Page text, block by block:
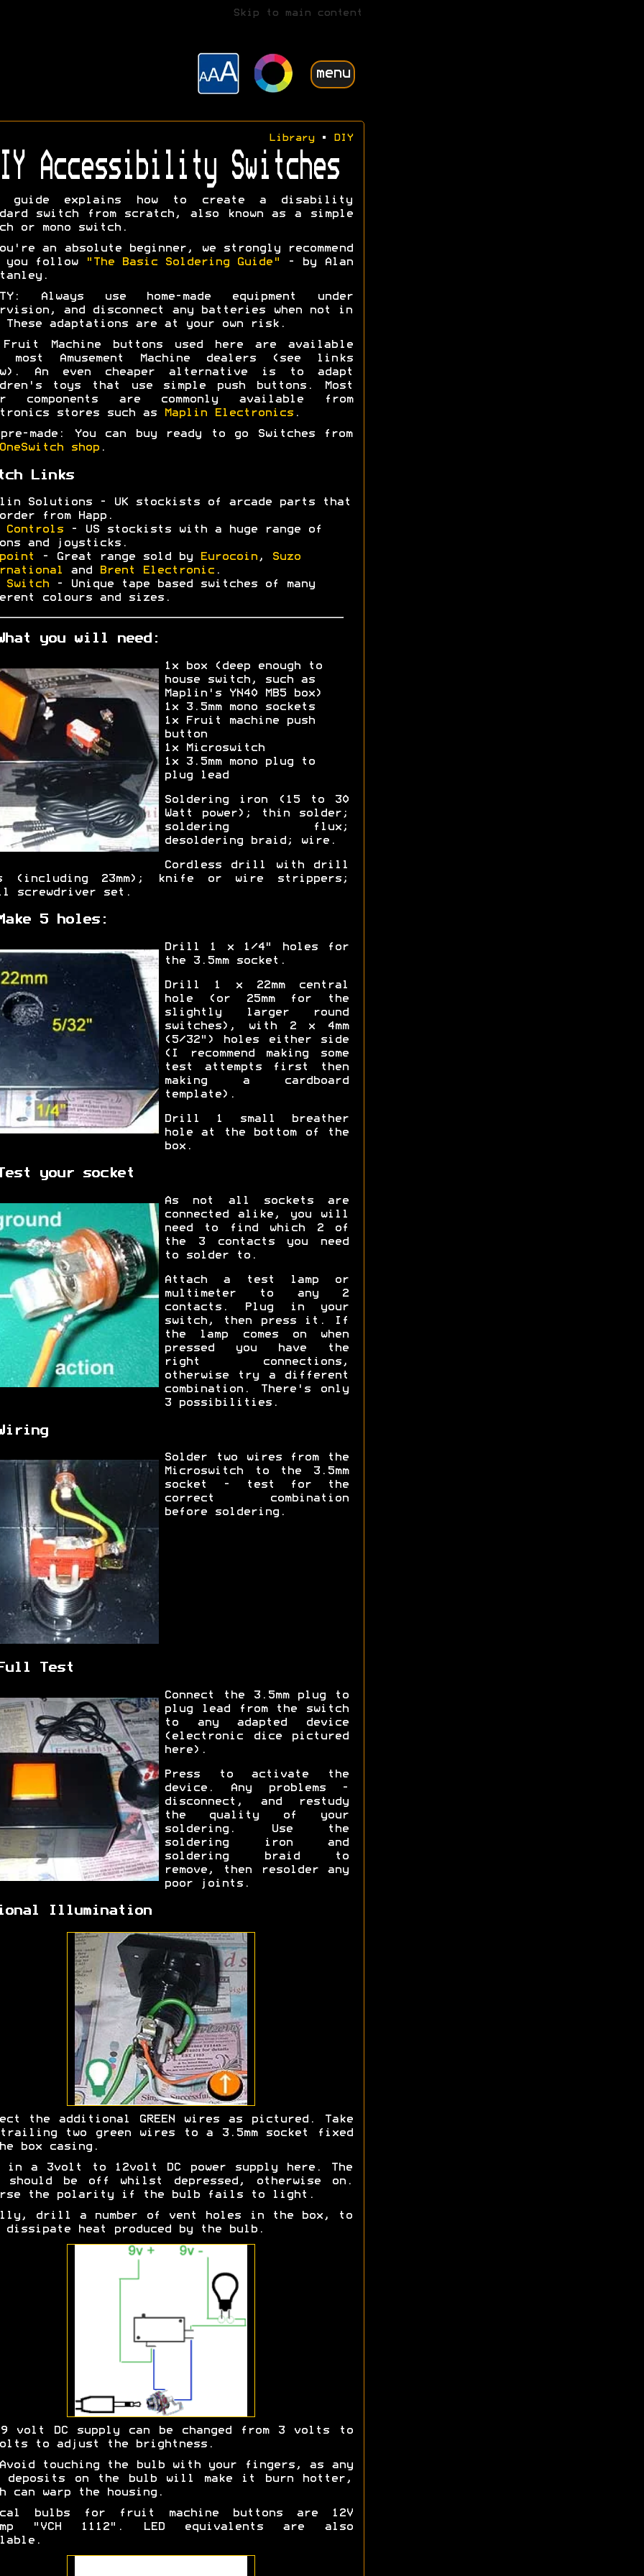
Skip to main content
menu
Library• DIY
Accessibility Switches
guide explains how to create a disability
switch from scratch, also known as a simple
or mono switch.
an absolute beginner, we strongly recommend
you follow
"The Basic Soldering Guide"
- by Alan
Always use home-made equipment under
and disconnect any batteries when not in
These adaptations are at your own risk.
Fruit Machine buttons used here are available
most Amusement Machine dealers (see links
An even cheaper alternative is to adapt
toys that use simple push buttons. Most
components are commonly available from
stores such as
Maplin Electronics.
made: You can buy ready to go Switches from
shop.
Links
Solutions - UK stockists of arcade parts that
from Happ.
Controls- US stockists with a huge range of
and joysticks.
- Great range sold by Eurocoin,
Suzo
and Brent Electronic.
Switch- Unique tape based switches of many
colours and sizes.
you will need:
1x box (deep enough to
house switch, such as
Maplin's YN40 MB5 box)
1x 3.5mm mono sockets
1x Fruit machine push
button
1x Microswitch
1x 3.5mm mono plug to
plug lead
Soldering iron (15 to 30
Watt power); thin solder;
soldering flux;
desoldering braid; wire.
Cordless drill with drill
(including 23mm); knife or wire strippers;
screwdriver set.
5 holes:
Drill 1 x 1/4" holes for
the 3.5mm socket.
Drill 1 x 22mm central
hole (or 25mm for the
slightly larger round
switches), with 2 x 4mm
(5/32") holes either side
(I recommend making some
test attempts first then
making a cardboard
template).
Drill 1 small breather
hole at the bottom of the
box.
your socket
As not all sockets are
connected alike, you will
need to find which 2 of
the 3 contacts you need
to solder to.
Attach a test lamp or
multimeter to any 2
contacts. Plug in your
switch, then press it. If
the lamp comes on when
pressed you have the
right connections,
otherwise try a different
combination. There's only
3 possibilities.
Solder two wires from the
Microswitch to the 3.5mm
socket - test for the
correct combination
before soldering.
Test
Connect the 3.5mm plug to
plug lead from the switch
to any adapted device
(electronic dice pictured
here).
Press to activate the
device. Any problems -
disconnect, and restudy
the quality of your
soldering. Use the
soldering iron and
soldering braid to
remove, then resolder any
poor joints.
Illumination
the additional GREEN wires as pictured. Take
two green wires to a 3.5mm socket fixed
box casing.
in a 3volt to 12volt DC power supply here. The
should be off whilst depressed, otherwise on.
the polarity if the bulb fails to light.
drill a number of vent holes in the box, to
dissipate heat produced by the bulb.
9 volt DC supply can be changed from 3 volts to
to adjust the brightness.
touching the bulb with your fingers, as any
on the bulb will make it burn hotter,
can warp the housing.
bulbs for fruit machine buttons are 12V
"VCH 1112". LED equivalents are also